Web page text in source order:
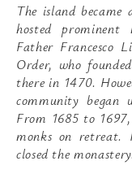
The island
hosted prominent
Father Francesco
Order, who
there in 1470.
community began
From 1685 to
monks on retreat.
closed the monastery.